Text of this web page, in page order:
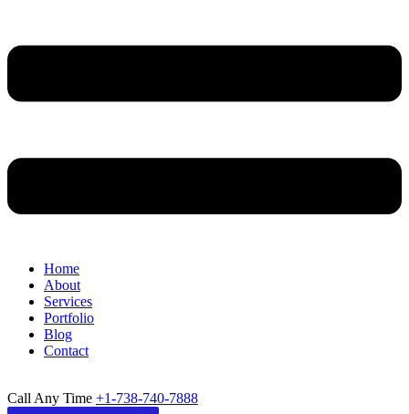
Home
About
Services
Portfolio
Blog
Contact
Call Any Time +1-738-740-7888